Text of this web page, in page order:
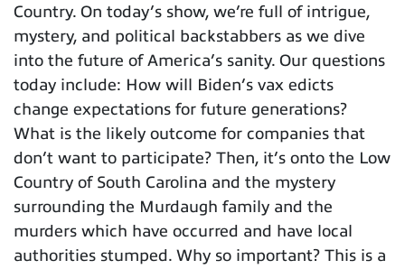
Country. On today’s show, we’re full of intrigue,
mystery, and political backstabbers as we dive
into the future of America’s sanity. Our questions
today include: How will Biden’s vax edicts
change expectations for future generations?
What is the likely outcome for companies that
don’t want to participate? Then, it’s onto the Low
Country of South Carolina and the mystery
surrounding the Murdaugh family and the
murders which have occurred and have local
authorities stumped. Why so important? This is a